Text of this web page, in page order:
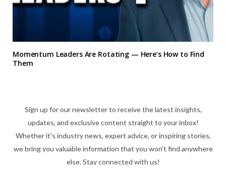
Momentum Leaders Are Rotating — Here’s How to Find
Them
Sign up for our newsletter to receive the latest insights,
updates, and exclusive content straight to your inbox!
Whether it's industry news, expert advice, or inspiring stories,
we bring you valuable information that you won't find anywhere
else. Stay connected with us!